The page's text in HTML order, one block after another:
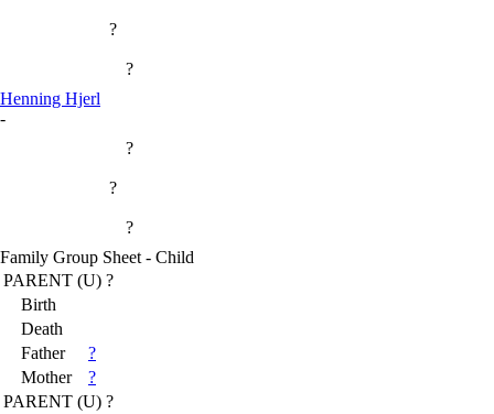
?
?
Henning Hjerl
-
?
?
?
Family Group Sheet - Child
PARENT (U) ?
Birth
Death
Father
?
Mother
?
PARENT (U) ?